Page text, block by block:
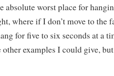
absolute worst place for
where if I don’t move to the
for five to six seconds at a
other examples I could give,